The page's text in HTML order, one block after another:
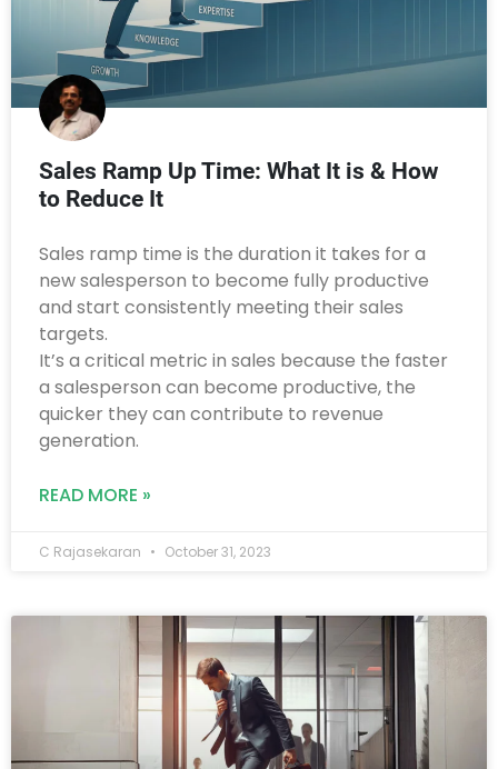
Sales Ramp Up Time: What It is & How
to Reduce It
Sales ramp time is the duration it takes for a
new salesperson to become fully productive
and start consistently meeting their sales
targets.
It’s a critical metric in sales because the faster
a salesperson can become productive, the
quicker they can contribute to revenue
generation.
READ MORE »
C Rajasekaran October 31, 2023